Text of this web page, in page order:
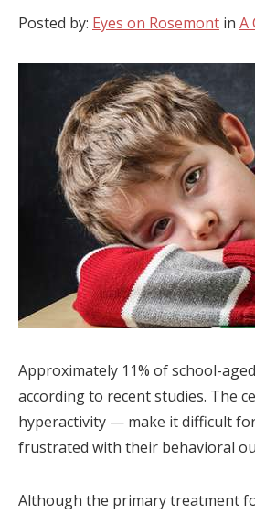
Posted by: Eyes on Rosemont in A
Approximately 11% of school-
according to recent studies. The
hyperactivity — make it difficult
frustrated with their behavioral
Although the primary treatment